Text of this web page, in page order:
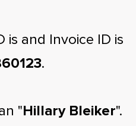
is and Invoice ID is
.
" Hillary Bleiker".